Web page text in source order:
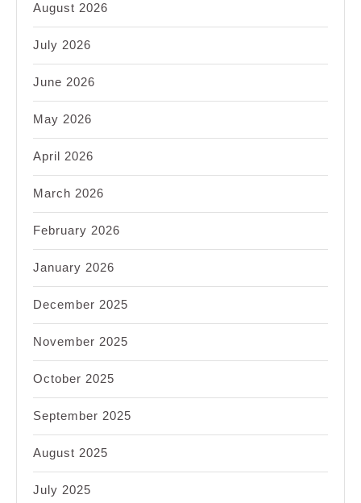
August 2026
July 2026
June 2026
May 2026
April 2026
March 2026
February 2026
January 2026
December 2025
November 2025
October 2025
September 2025
August 2025
July 2025